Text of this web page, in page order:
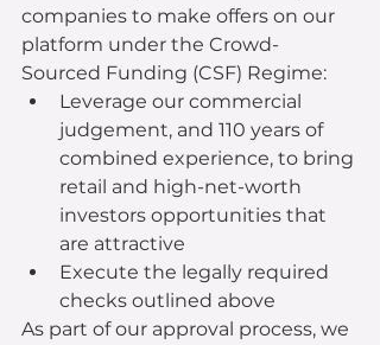
companies to make offers on our
platform under the Crowd-
Sourced Funding (CSF) Regime:
Leverage our commercial
judgement, and 110 years of
combined experience, to bring
retail and high-net-worth
investors opportunities that
are attractive
Execute the legally required
checks outlined above
As part of our approval process, we